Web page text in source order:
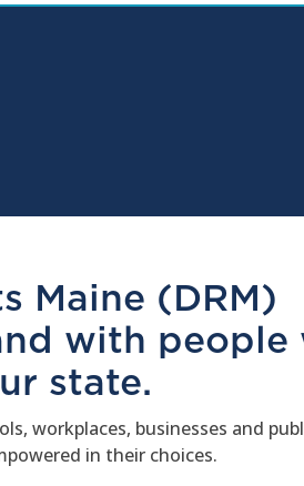
Maine (DRM)
with people
state.
workplaces, businesses and
in their choices.